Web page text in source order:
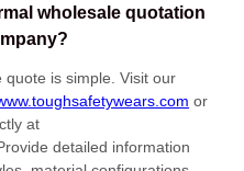
wholesale quotation
quote is simple . Visit our
or
at
Provide detailed information